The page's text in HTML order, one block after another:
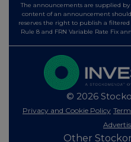
The announcements are supplied
content of an announcement
reserves the right to publish a
Rule 8 and FRN Variable Rate Fix
© 2026
Privacy and Cookie Policy
Other